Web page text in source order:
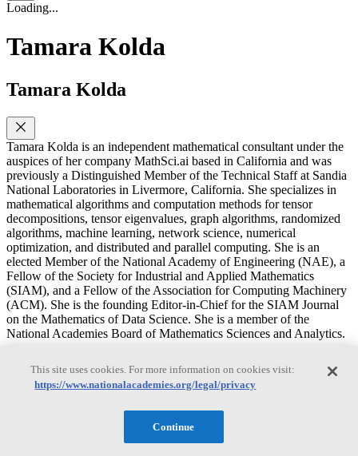
Loading...
Tamara Kolda
Tamara Kolda
Tamara Kolda is an independent mathematical consultant under the
auspices of her company MathSci.ai based in California and was
previously a Distinguished Member of the Technical Staff at Sandia
National Laboratories in Livermore, California. She specializes in
mathematical algorithms and computation methods for tensor
decompositions, tensor eigenvalues, graph algorithms, randomized
algorithms, machine learning, network science, numerical
optimization, and distributed and parallel computing. She is an
elected Member of the National Academy of Engineering (NAE), a
Fellow of the Society for Industrial and Applied Mathematics
(SIAM), and a Fellow of the Association for Computing Machinery
(ACM). She is the founding Editor-in-Chief for the SIAM Journal
on the Mathematics of Data Science. She is a member of the
National Academies Board of Mathematics Sciences and Analytics.
Russel E. Caflisch
Russel E. Caflisch
This site uses cookies. For more information on cookies visit:
https://www.nationalacademies.org/legal/privacy
Continue